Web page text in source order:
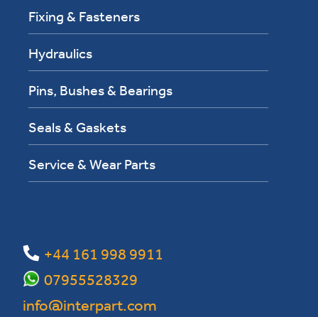
Fixing & Fasteners
Hydraulics
Pins, Bushes & Bearings
Seals & Gaskets
Service & Wear Parts
+44 161 998 9911
info@interpart.com
07955528329